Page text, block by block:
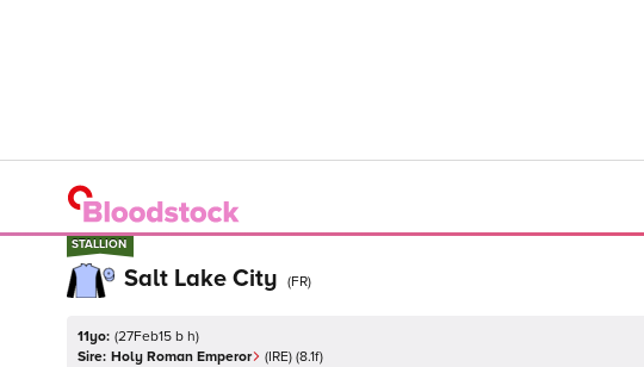
STALLION
STALLION
Salt Lake City (FR)
11yo: (27Feb15 b h)
Sire: Holy Roman Emperor (IRE) (8.1f)